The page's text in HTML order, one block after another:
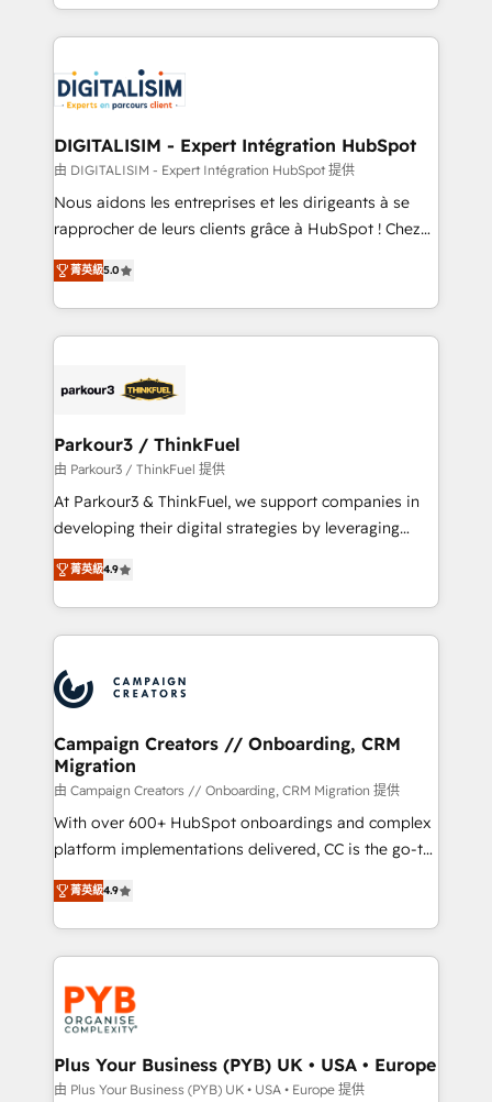
team of 25+ experts Contact us today to help you
get more from your investment in HubSpot.
Excellence. With our targeted processes, we
strengthen your digital transformation and minimize
Implementation partner, we provide expertise to
drive your business forward. Since 2015 we are fully
dedicated to HubSpot and with an experienced
team (50+), we work with reputable companies in
B2B sectors such as manufacturing, SaaS and
business services. We prepare a customized
impact of your digital transformation, including a
detailed financial rationale with a focus on ROI and
embark on a transformational journey that sets your
business up for long-term success. Unlock your
DIGITALISIM - Expert Intégration HubSpot
由 DIGITALISIM - Expert Intégration HubSpot 提供
Nous aidons les entreprises et les dirigeants à se
rapprocher de leurs clients grâce à HubSpot ! Chez
DIGITALISIM, nous avons l'intime conviction que la
réussite des entreprises passe par l’innovation web,
le marketing digital, et la relation client ! C'est
pourquoi, nos experts sont à la fois capables de
référencement, votre stratégie digitale et le pilotage
projet HubSpot avec DIGITALISIM : 🧽 Nettoyage,
migration et intégration des bases de données. 🚀
Développement des interfaces avec vos logiciels
métiers ⚙️ Configuration de la plateforme HubSpot
Book Process & Guidelines utilisateurs 🎓
Formations des utilisateurs
菁英級5.0
Parkour3 / ThinkFuel
由 Parkour3 / ThinkFuel 提供
At Parkour3 & ThinkFuel, we support companies in
developing their digital strategies by leveraging
technologies and automating their marketing and
sales processes to generate growth. Our offer spans
from Strategy to Operations. We specialize in CRM
onboarding and implementation, web design, sales
extensive experience working with tech companies
and manufacturers since 2002, we are committed to
empowering our clients and developing their
autonomy. Get to grips with HubSpot through
guided implementation and seamless integration of
the CRM platform into your digital ecosystem. Would
you like support in deploying your inbound
to your needs and sales objectives. With 125+
certifications, we are part of the most certified
services are offered in both English & French.
菁英級4.9
Campaign Creators // Onboarding, CRM
Migration
由 Campaign Creators // Onboarding, CRM Migration 提供
With over 600+ HubSpot onboardings and complex
platform implementations delivered, CC is the go-to
Elite Solutions Partner for businesses ready to
migrate, replatform, and scale smarter. We specialize
in high-impact CRM and CMS migrations and
onboarding from platforms like Salesforce, NetSuite,
Zoho, Pardot, Marketo, Microsoft Dynamics, Wix,
WordPress and legacy CRMs, turning fragmented
systems into unified, growth-ready HubSpot
architectures that accelerate revenue operations and
performance. - Multi-object CRM migration, cleanup,
菁英級4.9
Plus Your Business (PYB) UK • USA • Europe
由 Plus Your Business (PYB) UK • USA • Europe 提供